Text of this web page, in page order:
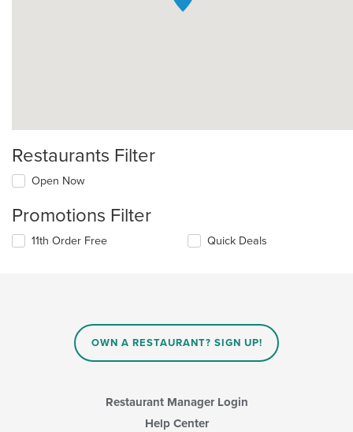
Restaurants Filter
Open Now
Promotions Filter
11th Order Free Quick Deals
OWN A RESTAURANT? SIGN UP!
Restaurant Manager Login
Help Center